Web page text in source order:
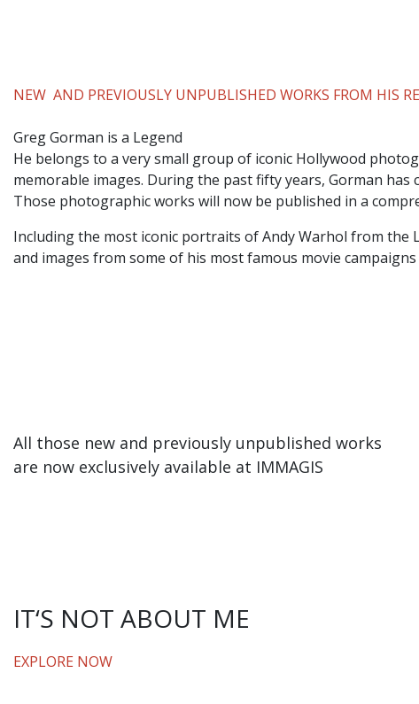
NEW AND PREVIOUSLY UNPUBLISHED WORKS FROM HIS
Greg Gorman is a Legend
He belongs to a very small group of iconic Hollywood
memorable images. During the past fifty years, Gorman
Those photographic works will now be published in a
Including the most iconic portraits of Andy Warhol from the
and images from some of his most famous movie
All those new and previously unpublished works
are now exclusively available at IMMAGIS
IT‘S NOT ABOUT ME
EXPLORE NOW